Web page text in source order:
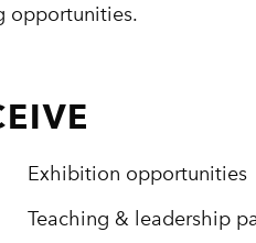
opportunities.
Exhibition opportunities
Teaching & leadership